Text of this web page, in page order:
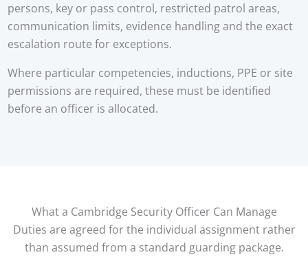
persons, key or pass control, restricted patrol areas,
communication limits, evidence handling and the exact
escalation route for exceptions.
Where particular competencies, inductions, PPE or site
permissions are required, these must be identified
before an officer is allocated.
What a Cambridge Security Officer Can Manage
Duties are agreed for the individual assignment rather
than assumed from a standard guarding package.